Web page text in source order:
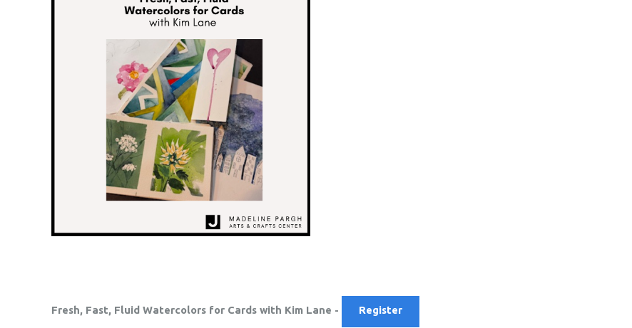
Fresh, Fast, Fluid Watercolors for Cards with Kim Lane - Register